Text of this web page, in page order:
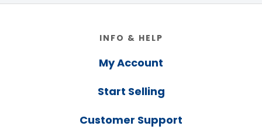
INFO & HELP
My Account
Start Selling
Customer Support